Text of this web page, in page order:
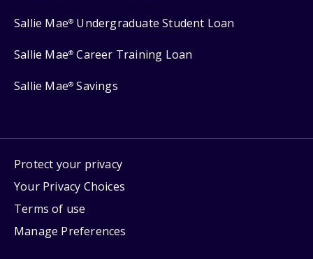
Sallie Mae® Undergraduate Student Loan
Sallie Mae® Career Training Loan
Sallie Mae® Savings
Protect your privacy
Your Privacy Choices
Terms of use
Manage Preferences